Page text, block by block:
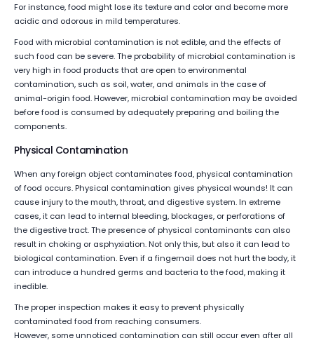
For instance, food might lose its texture and color and become more
acidic and odorous in mild temperatures.
Food with microbial contamination is not edible, and the effects of
such food can be severe. The probability of microbial contamination is
very high in food products that are open to environmental
contamination, such as soil, water, and animals in the case of
animal-origin food. However, microbial contamination may be avoided
before food is consumed by adequately preparing and boiling the
components.
Physical Contamination
When any foreign object contaminates food, physical contamination
of food occurs. Physical contamination gives physical wounds! It can
cause injury to the mouth, throat, and digestive system. In extreme
cases, it can lead to internal bleeding, blockages, or perforations of
the digestive tract. The presence of physical contaminants can also
result in choking or asphyxiation. Not only this, but also it can lead to
biological contamination. Even if a fingernail does not hurt the body, it
can introduce a hundred germs and bacteria to the food, making it
inedible.
The proper inspection makes it easy to prevent physically
contaminated food from reaching consumers.
However, some unnoticed contamination can still occur even after all